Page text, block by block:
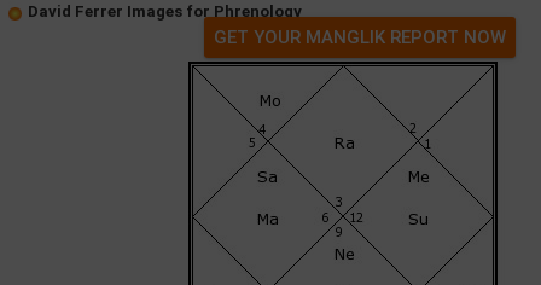
David Ferrer Images for Phrenology
GET YOUR MANGLIK REPORT NOW